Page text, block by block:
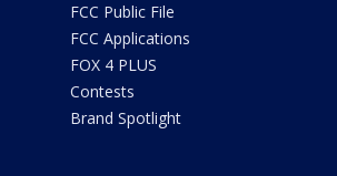
FCC Public File
FCC Applications
FOX 4 PLUS
Contests
Brand Spotlight